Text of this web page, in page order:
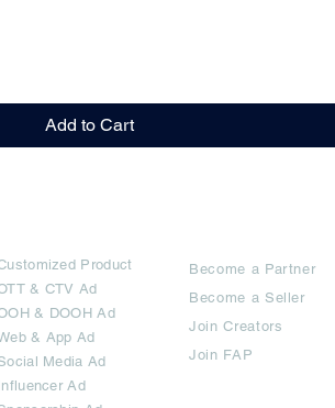
Add to Cart
Product
& CTV Ad
& DOOH Ad
& App Ad
Media Ad
Ad
Become a Partner
Become a Seller
Join Creators
Join FAP